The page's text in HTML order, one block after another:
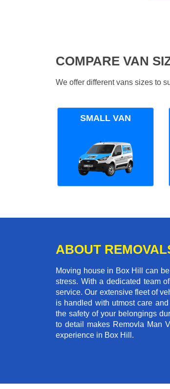
COMPARE VAN
We offer different vans sizes to
SMALL VAN
ABOUT
Moving house in Box Hill can
stress. With a dedicated team
service. Our extensive fleet of
is handled with utmost care
the safety of your belongings
to detail makes Removla Man
experience in Box Hill.